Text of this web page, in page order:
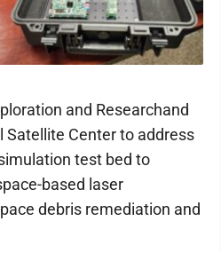
and Researchand
Satellite Center to address
test bed to
based laser
debris remediation and